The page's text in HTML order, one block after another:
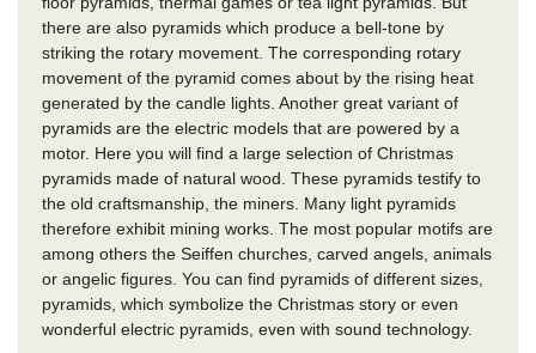
there are also pyramids which produce a bell-tone by
striking the rotary movement. The corresponding rotary
movement of the pyramid comes about by the rising heat
generated by the candle lights. Another great variant of
pyramids are the electric models that are powered by a
motor. Here you will find a large selection of Christmas
pyramids made of natural wood. These pyramids testify to
the old craftsmanship, the miners. Many light pyramids
therefore exhibit mining works. The most popular motifs are
among others the Seiffen churches, carved angels, animals
or angelic figures. You can find pyramids of different sizes,
pyramids, which symbolize the Christmas story or even
wonderful electric pyramids, even with sound technology.